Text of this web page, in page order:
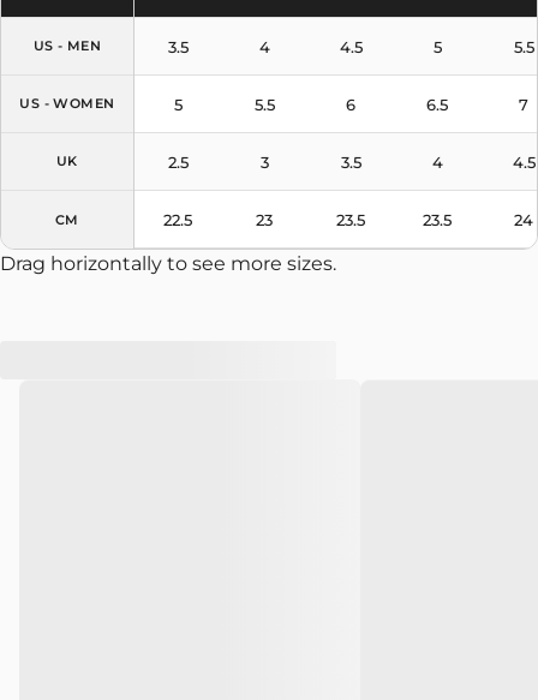
US - MEN
US - WOMEN
UK
CM
3.5 4 4.5 5 5.5
5 5.5 6 6.5 7
2.5 3 3.5 4 4.5
22.5 23 23.5 23.5 24
Drag horizontally to see more sizes.